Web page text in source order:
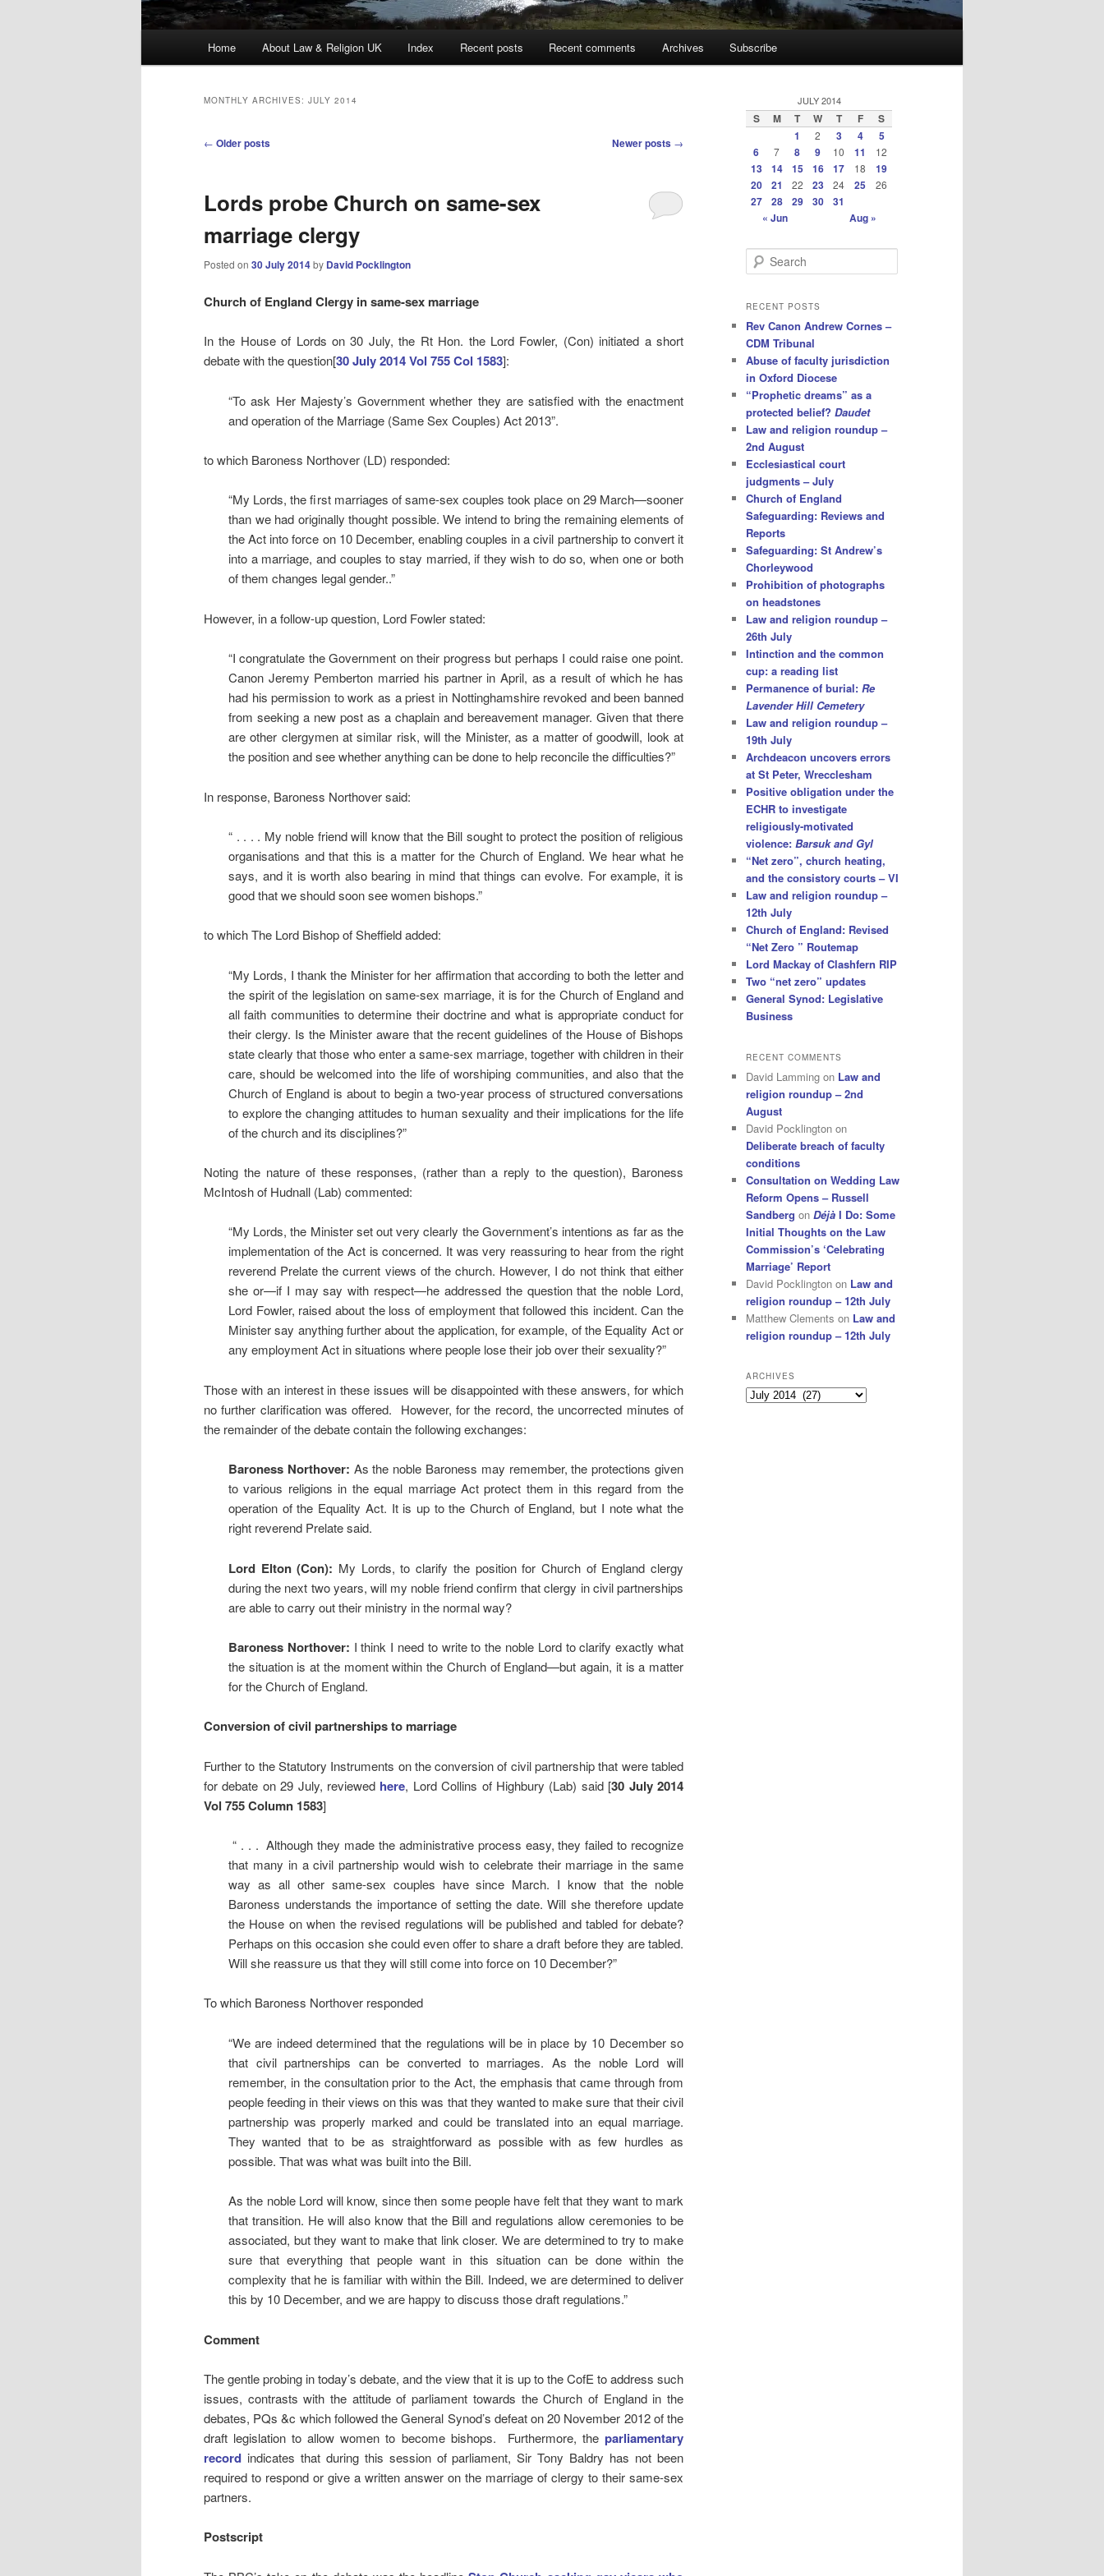
Home About Law & Religion UK Index Recent posts Recent comments Archives Subscribe
MONTHLY ARCHIVES: JULY 2014
Post
← Older posts Newer posts →
Lords probe Church on same-sex
marriage clergy
Posted on 30 July 2014by David Pocklington
Church of England Clergy in same-sex marriage
In the House of Lords on 30 July, the Rt Hon. the Lord Fowler, (Con) initiated a short
debate with the question[30 July 2014 Vol 755 Col 1583]:
“To ask Her Majesty’s Government whether they are satisfied with the enactment
and operation of the Marriage (Same Sex Couples) Act 2013”.
to which Baroness Northover (LD) responded:
“My Lords, the first marriages of same-sex couples took place on 29 March—sooner
than we had originally thought possible. We intend to bring the remaining elements of
the Act into force on 10 December, enabling couples in a civil partnership to convert it
into a marriage, and couples to stay married, if they wish to do so, when one or both
of them changes legal gender..”
However, in a follow-up question, Lord Fowler stated:
“I congratulate the Government on their progress but perhaps I could raise one point.
Canon Jeremy Pemberton married his partner in April, as a result of which he has
had his permission to work as a priest in Nottinghamshire revoked and been banned
from seeking a new post as a chaplain and bereavement manager. Given that there
are other clergymen at similar risk, will the Minister, as a matter of goodwill, look at
the position and see whether anything can be done to help reconcile the difficulties?”
In response, Baroness Northover said:
“ . . . . My noble friend will know that the Bill sought to protect the position of religious
organisations and that this is a matter for the Church of England. We hear what he
says, and it is worth also bearing in mind that things can evolve. For example, it is
good that we should soon see women bishops.”
to which The Lord Bishop of Sheffield added:
“My Lords, I thank the Minister for her affirmation that according to both the letter and
the spirit of the legislation on same-sex marriage, it is for the Church of England and
all faith communities to determine their doctrine and what is appropriate conduct for
their clergy. Is the Minister aware that the recent guidelines of the House of Bishops
state clearly that those who enter a same-sex marriage, together with children in their
care, should be welcomed into the life of worshiping communities, and also that the
Church of England is about to begin a two-year process of structured conversations
to explore the changing attitudes to human sexuality and their implications for the life
of the church and its disciplines?”
Noting the nature of these responses, (rather than a reply to the question), Baroness
McIntosh of Hudnall (Lab) commented:
“My Lords, the Minister set out very clearly the Government’s intentions as far as the
implementation of the Act is concerned. It was very reassuring to hear from the right
reverend Prelate the current views of the church. However, I do not think that either
she or—if I may say with respect—he addressed the question that the noble Lord,
Lord Fowler, raised about the loss of employment that followed this incident. Can the
Minister say anything further about the application, for example, of the Equality Act or
any employment Act in situations where people lose their job over their sexuality?”
Those with an interest in these issues will be disappointed with these answers, for which
no further clarification was offered. However, for the record, the uncorrected minutes of
the remainder of the debate contain the following exchanges:
Baroness Northover: As the noble Baroness may remember, the protections given
to various religions in the equal marriage Act protect them in this regard from the
operation of the Equality Act. It is up to the Church of England, but I note what the
right reverend Prelate said.
Lord Elton (Con): My Lords, to clarify the position for Church of England clergy
during the next two years, will my noble friend confirm that clergy in civil partnerships
are able to carry out their ministry in the normal way?
Baroness Northover: I think I need to write to the noble Lord to clarify exactly what
the situation is at the moment within the Church of England—but again, it is a matter
for the Church of England.
Conversion of civil partnerships to marriage
Further to the Statutory Instruments on the conversion of civil partnership that were tabled
for debate on 29 July, reviewed here, Lord Collins of Highbury (Lab) said [30 July 2014
Vol 755 Column 1583]
“ . . . Although they made the administrative process easy, they failed to recognize
that many in a civil partnership would wish to celebrate their marriage in the same
way as all other same-sex couples have since March. I know that the noble
Baroness understands the importance of setting the date. Will she therefore update
the House on when the revised regulations will be published and tabled for debate?
Perhaps on this occasion she could even offer to share a draft before they are tabled.
Will she reassure us that they will still come into force on 10 December?”
To which Baroness Northover responded
“We are indeed determined that the regulations will be in place by 10 December so
that civil partnerships can be converted to marriages. As the noble Lord will
remember, in the consultation prior to the Act, the emphasis that came through from
people feeding in their views on this was that they wanted to make sure that their civil
partnership was properly marked and could be translated into an equal marriage.
They wanted that to be as straightforward as possible with as few hurdles as
possible. That was what was built into the Bill.
As the noble Lord will know, since then some people have felt that they want to mark
that transition. He will also know that the Bill and regulations allow ceremonies to be
associated, but they want to make that link closer. We are determined to try to make
sure that everything that people want in this situation can be done within the
complexity that he is familiar with within the Bill. Indeed, we are determined to deliver
this by 10 December, and we are happy to discuss those draft regulations.”
Comment
The gentle probing in today’s debate, and the view that it is up to the CofE to address such
issues, contrasts with the attitude of parliament towards the Church of England in the
debates, PQs &c which followed the General Synod’s defeat on 20 November 2012 of the
draft legislation to allow women to become bishops. Furthermore, the parliamentary
record indicates that during this session of parliament, Sir Tony Baldry has not been
required to respond or give a written answer on the marriage of clergy to their same-sex
partners.
Postscript
JULY 2014
S M T W T F
S
1
2 3 4
5
6
7 8 9 10 11 12
13 14 15 16 17 18
19
20
21 22 23 24 25 26
27 28 29 30
31
« Jun
Aug »
e
r
h
RECENT POSTS
Rev Canon Andrew Cornes –
CDM Tribunal
Abuse of faculty jurisdiction
in Oxford Diocese
“Prophetic dreams” as a
protected belief? Daudet
Law and religion roundup –
2nd August
Ecclesiastical court
judgments – July
Church of England
Safeguarding: Reviews and
Reports
Safeguarding: St Andrew’s
Chorleywood
Prohibition of photographs
on headstones
Law and religion roundup –
26th July
Intinction and the common
cup: a reading list
Permanence of burial: Re
Lavender Hill Cemetery
Law and religion roundup –
19th July
Archdeacon uncovers errors
at St Peter, Wrecclesham
Positive obligation under the
ECHR to investigate
religiously-motivated
violence: Barsuk and Gyl
“Net zero”, church heating,
and the consistory courts – VI
Law and religion roundup –
12th July
Church of England: Revised
“Net Zero ” Routemap
Lord Mackay of Clashfern RIP
Two “net zero” updates
General Synod: Legislative
Business
RECENT COMMENTS
David Lamming on Law and
religion roundup – 2nd
August
David Pocklington on
Deliberate breach of faculty
conditions
Consultation on Wedding Law
Reform Opens – Russell
Sandberg on Déjà I Do: Some
Initial Thoughts on the Law
Commission’s ‘Celebrating
Marriage’ Report
David Pocklington on Law and
religion roundup – 12th July
Matthew Clements on Law and
religion roundup – 12th July
ARCHIVES
Archives